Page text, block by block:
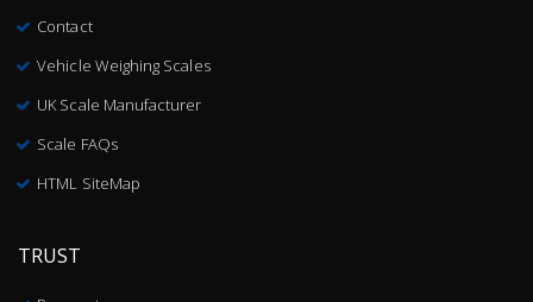
Contact
Vehicle Weighing Scales
UK Scale Manufacturer
Scale FAQs
HTML SiteMap
TRUST